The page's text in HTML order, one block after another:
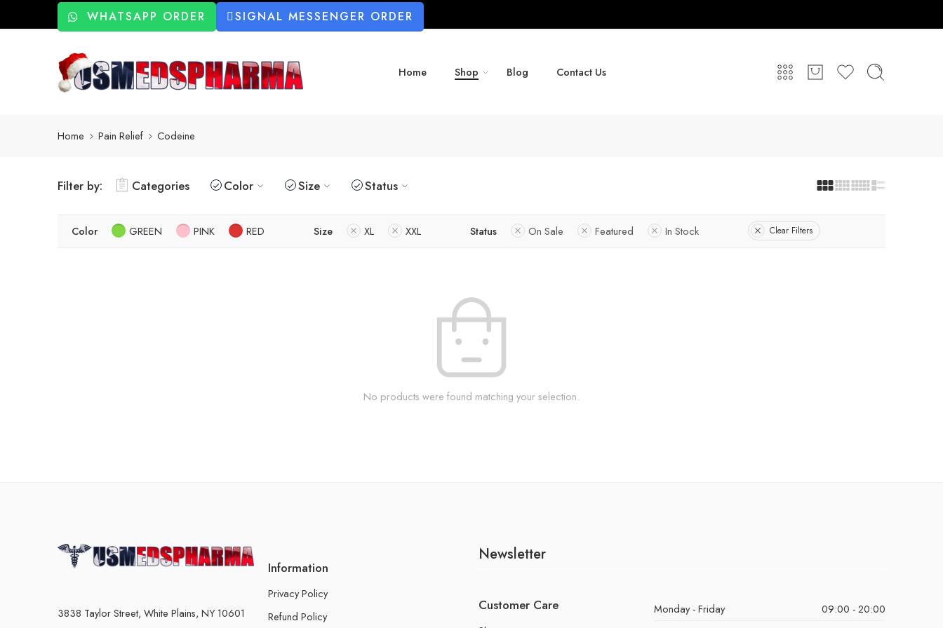
WHATSAPP ORDER SIGNAL MESSENGER ORDER
Home Shop Blog Contact Us
Home Pain Relief Codeine
Filter by: Categories Color Size Status
Color GREEN PINK RED Size XL XXL Status On Sale Featured In Stock Clear Filters
No products were found matching your selection.
3838 Taylor Street, White Plains, NY 10601
Information
Privacy Policy
Refund Policy
Newsletter
Customer Care Monday - Friday
09:00 - 20:00